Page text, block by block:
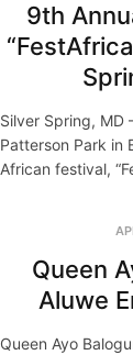
9th
Silver Spring, MD
Patterson Park in
African festival,
Queen
Aluwe
Queen Ayo